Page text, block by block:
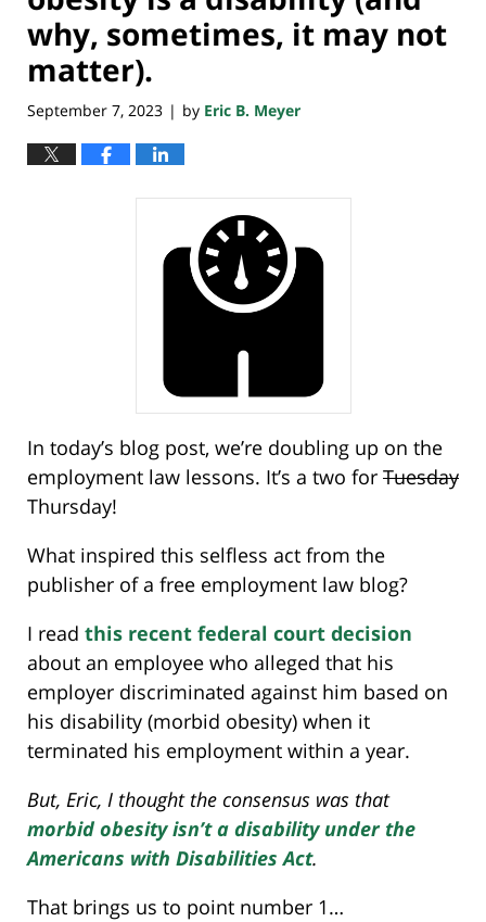
why, sometimes, it may not
matter).
September 7, 2023 | by Eric B. Meyer
In today’s blog post, we’re doubling up on the
employment law lessons. It’s a two for Tuesday
Thursday!
What inspired this selfless act from the
publisher of a free employment law blog?
I read this recent federal court decision
about an employee who alleged that his
employer discriminated against him based on
his disability (morbid obesity) when it
terminated his employment within a year.
But, Eric, I thought the consensus was that
morbid obesity isn’t a disability under the
Americans with Disabilities Act.
That brings us to point number 1…